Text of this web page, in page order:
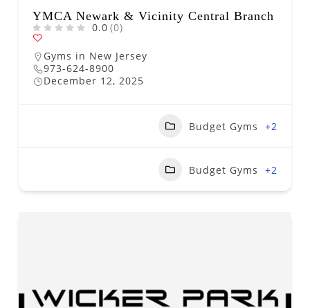
YMCA Newark & Vicinity Central Branch
0.0 (0)
Gyms in New Jersey
973-624-8900
December 12, 2025
Budget Gyms +2
Budget Gyms +2